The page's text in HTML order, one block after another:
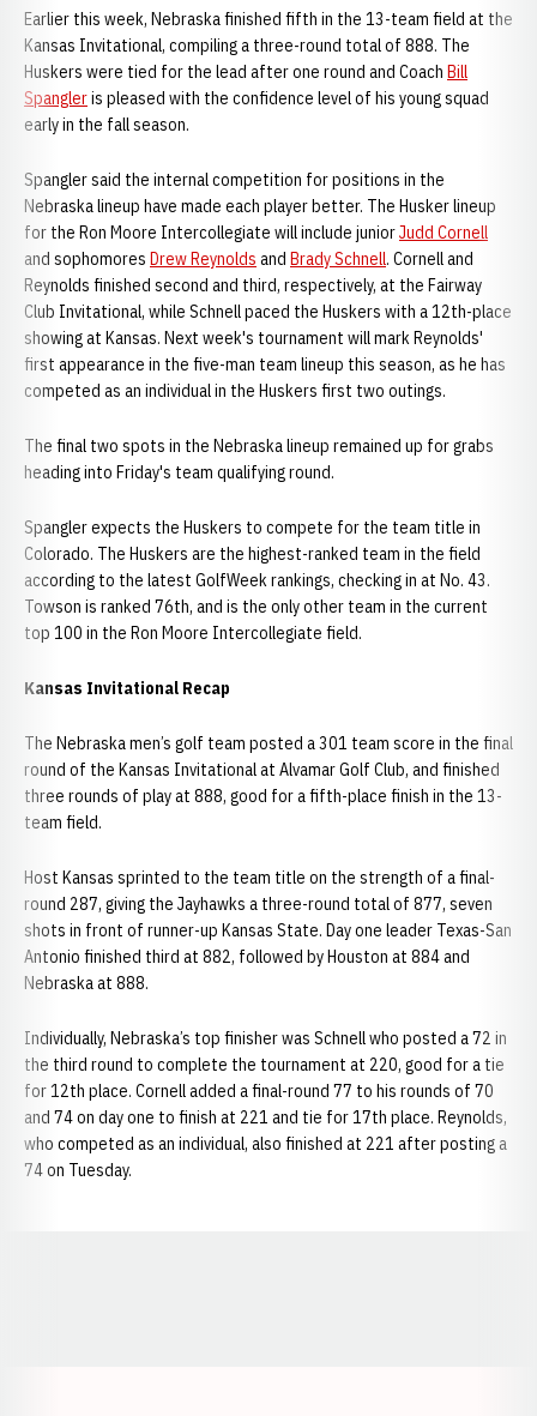
Earlier this week, Nebraska finished fifth in the 13-team field at the
Kansas Invitational, compiling a three-round total of 888. The
Huskers were tied for the lead after one round and Coach Bill
Spangleris pleased with the confidence level of his young squad
early in the fall season.
Spangler said the internal competition for positions in the
Nebraska lineup have made each player better. The Husker lineup
for the Ron Moore Intercollegiate will include juniorJudd Cornell
and sophomores Drew Reynolds and Brady Schnell. Cornell and
Reynolds finished second and third, respectively, at the Fairway
Club Invitational, while Schnell paced the Huskers with a 12th-place
showing at Kansas. Next week's tournament will mark Reynolds'
first appearance in the five-man team lineup this season, as he has
competed as an individual in the Huskers first two outings.
The final two spots in the Nebraska lineup remained up for grabs
heading into Friday's team qualifying round.
Spangler expects the Huskers to compete for the team title in
Colorado. The Huskers are the highest-ranked team in the field
according to the latest GolfWeek rankings, checking in at No. 43.
Towson is ranked 76th, and is the only other team in the current
top 100 in the Ron Moore Intercollegiate field.
Kansas Invitational Recap
The Nebraska men’s golf team posted a 301 team score in the final
round of the Kansas Invitational at Alvamar Golf Club, and finished
three rounds of play at 888, good for a fifth-place finish in the 13-
team field.
Host Kansas sprinted to the team title on the strength of a final-
round 287, giving the Jayhawks a three-round total of 877, seven
shots in front of runner-up Kansas State. Day one leader Texas-San
Antonio finished third at 882, followed by Houston at 884 and
Nebraska at 888.
Individually, Nebraska’s top finisher was Schnell who posted a 72 in
the third round to complete the tournament at 220, good for a tie
for 12th place. Cornell added a final-round 77 to his rounds of 70
and 74 on day one to finish at 221 and tie for 17th place. Reynolds,
who competed as an individual, also finished at 221 after posting a
74 on Tuesday.